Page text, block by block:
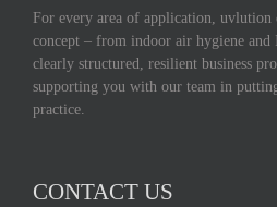
For every area of application, uvlution
concept – from indoor air hygiene
clearly structured, resilient business
supporting you with our team in
practice.
CONTACT US